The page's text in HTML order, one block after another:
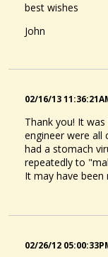
best wishes
John
02/16/13
Thank you! It
engineer were all
had a stomach
repeatedly to
It may have
02/26/12